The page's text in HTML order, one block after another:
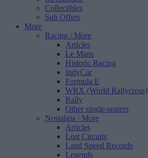
Collectibles
Sub Offers
More
Racing / More
Articles
Le Mans
Historic Racing
IndyCar
Formula E
WRX (World Rallycross)
Rally
Other single-seaters
Nostalgia / More
Articles
Lost Circuits
Land Speed Records
Legends